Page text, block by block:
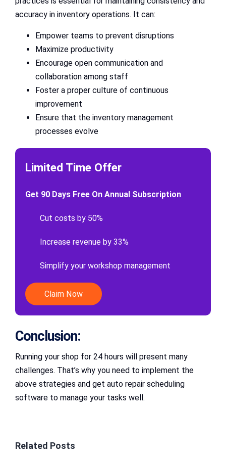
accuracy in inventory operations. It can:
Empower teams to prevent disruptions
Maximize productivity
Encourage open communication and
collaboration among staff
Foster a proper culture of continuous
improvement
Ensure that the inventory management
processes evolve
Limited Time Offer
Get 90 Days Free On Annual Subscription
Cut costs by 50%
Increase revenue by 33%
Simplify your workshop management
Claim Now
Conclusion:
Running your shop for 24 hours will present many
challenges. That’s why you need to implement the
above strategies and get auto repair scheduling
software to manage your tasks well.
Related Posts